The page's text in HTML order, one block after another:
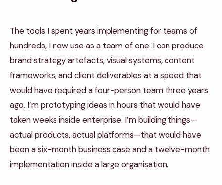
The tools I spent years implementing for teams of
hundreds, I now use as a team of one. I can produce
brand strategy artefacts, visual systems, content
frameworks, and client deliverables at a speed that
would have required a four-person team three years
ago. I’m prototyping ideas in hours that would have
taken weeks inside enterprise. I’m building things—
actual products, actual platforms—that would have
been a six-month business case and a twelve-month
implementation inside a large organisation.